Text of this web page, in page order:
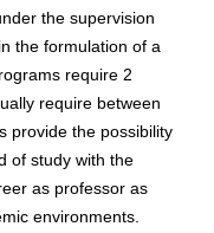
the supervision
the formulation of a
require 2
require between
provide the possibility
of study with the
as professor as
environments.